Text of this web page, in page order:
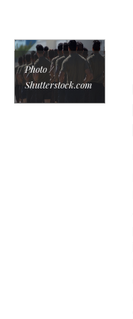
Photo /
Shutterstock.com